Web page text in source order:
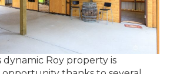
dynamic Roy property is